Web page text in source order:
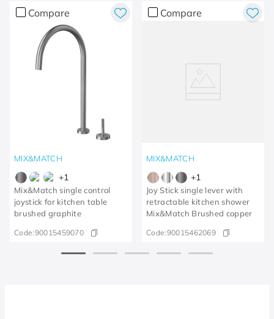
Compare
MIX&MATCH
+1
Mix&Match single control
joystick for kitchen table
brushed graphite
Code:90015459070
Compare
MIX&MATCH
+1
Joy Stick single lever with
retractable kitchen shower
Mix&Match Brushed copper
Code:90015462069